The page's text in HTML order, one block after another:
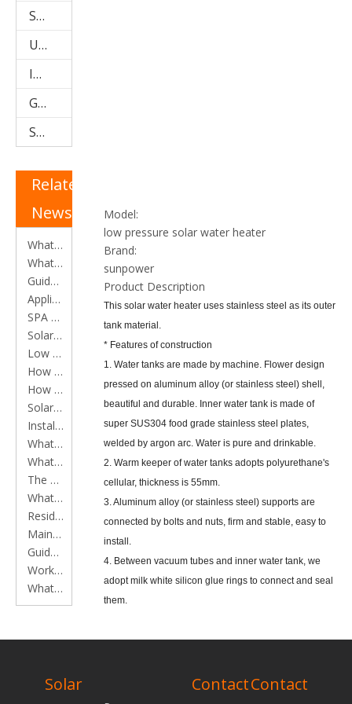
Storage Water Tanks
U Pipe Solar Collector (SPU)
Integrated Low Pressure System
Galvanized Steel Solar Water Heater
Stainless Steel Solar Water Heater
Related
News
What is an Evacuated Tube Heat Pipe Solar Collector?
What is a Heat Pipe?
Guide for selection of solar water heater
Applications of solar water heater
SPA and SPB Collectors
​Solar water heater efficiency calculation
Low Pressure Solar Water Heater Series
How to clean main components of solar water heaters
How to install a solar water heater
Solar Water Heater Working Principles
Installation Instruction
What is a Flat Plate Solar Collector?
What is a Solar Water Heater?
The application of Flat plate solar collector in constructions
What is an Evacuated Tube?
Residential solar water heater instruction
Maintenance of residential solar water heater
Guide to installing solar water heaters
Working time of heat pipe solar water heater
What should be done to remove scale from vacuum tube solar water heater?
PRODUCTS
Model:
low pressure solar water heater
Brand:
sunpower
Product Description
This solar water heater uses stainless steel as its outer
tank material.
* Features of construction
1. Water tanks are made by machine. Flower design
pressed on aluminum alloy (or stainless steel) shell,
beautiful and durable. Inner water tank is made of
super SUS304 food grade stainless steel plates,
welded by argon arc. Water is pure and drinkable.
2. Warm keeper of water tanks adopts polyurethane's
cellular, thickness is 55mm.
3. Aluminum alloy (or stainless steel) supports are
connected by bolts and nuts, firm and stable, easy to
install.
4. Between vacuum tubes and inner water tank, we
adopt milk white silicon glue rings to connect and seal
them.
bearing is average, and can assure the vacuum tubes
Solar
ContactContact